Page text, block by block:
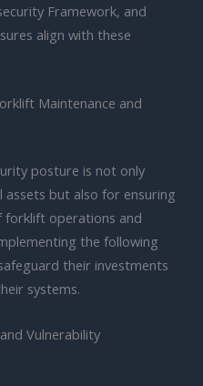
Framework, and
align with these
Maintenance and
posture is not only
but also for ensuring
forklift operations and
the following
their investments
systems.
Vulnerability